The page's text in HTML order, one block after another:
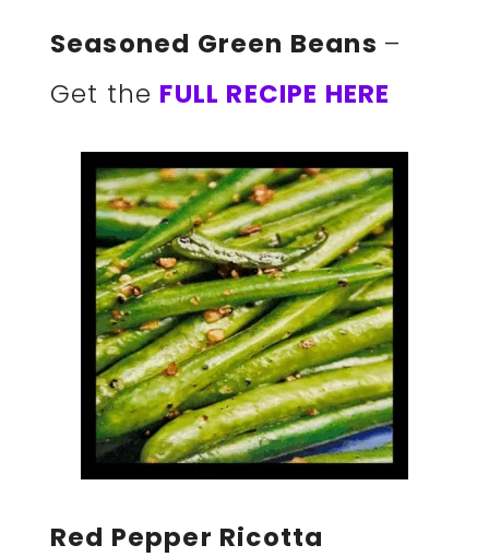
Seasoned Green Beans –
Get the FULL RECIPE HERE
Red Pepper Ricotta